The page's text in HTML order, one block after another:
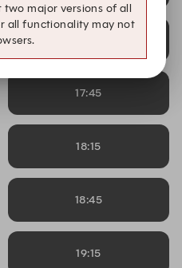
17:45
18:15
18:45
19:15
major versions of all
all functionality may not